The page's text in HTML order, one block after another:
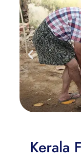
Kerala